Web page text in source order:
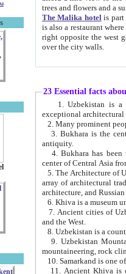
trees and flowers
The Malika hotelis part of a
is also a restaurant where breakfast is served, and a gift shop. The
right opposite the west gate of the old city. If you are awake at the right time, you can watch the sunrise
over the city walls.
23 Essential facts
exceptional
2. Many prominent
3. Bukhara is the
antiquity.
4. Bukhara has been
center of Central Asia
5. The Architecture of
array of architectural
architecture, and
6. Khiva is a museum
7. Ancient cities of Uzbekistan were
and the West.
9. Uzbekistan Mountains are
mountaineering, rock
10. Samarkand is one
11. Ancient Khiva is one of